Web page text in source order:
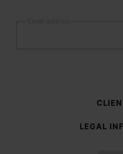
information notice
LEGAL